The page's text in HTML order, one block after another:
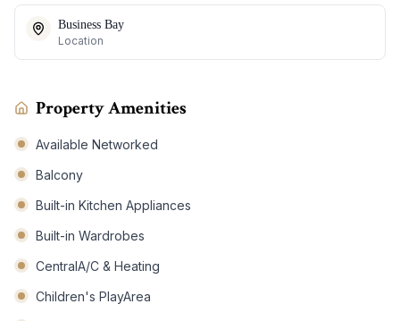
Business Bay
Location
Property Amenities
Available Networked
Balcony
Built-in Kitchen Appliances
Built-in Wardrobes
CentralA/C & Heating
Children's PlayArea